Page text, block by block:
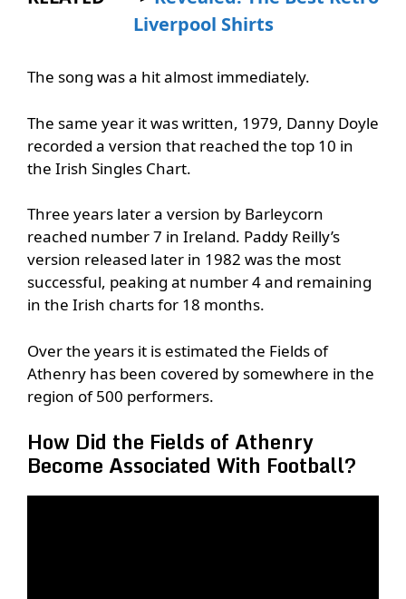
Liverpool Shirts
The song was a hit almost immediately.
The same year it was written, 1979, Danny Doyle
recorded a version that reached the top 10 in
the Irish Singles Chart.
Three years later a version by Barleycorn
reached number 7 in Ireland. Paddy Reilly’s
version released later in 1982 was the most
successful, peaking at number 4 and remaining
in the Irish charts for 18 months.
Over the years it is estimated the Fields of
Athenry has been covered by somewhere in the
region of 500 performers.
How Did the Fields of Athenry
Become Associated With Football?